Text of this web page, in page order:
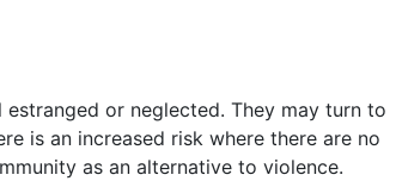
or neglected. They may turn to
is an increased risk where there are no
as an alternative to violence.